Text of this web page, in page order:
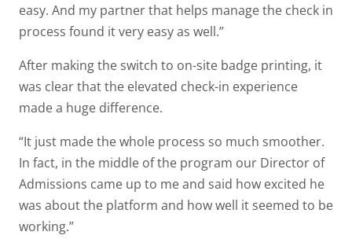
easy. And my partner that helps manage the check in
process found it very easy as well.”
After making the switch to on-site badge printing, it
was clear that the elevated check-in experience
made a huge difference.
“It just made the whole process so much smoother.
In fact, in the middle of the program our Director of
Admissions came up to me and said how excited he
was about the platform and how well it seemed to be
working.”